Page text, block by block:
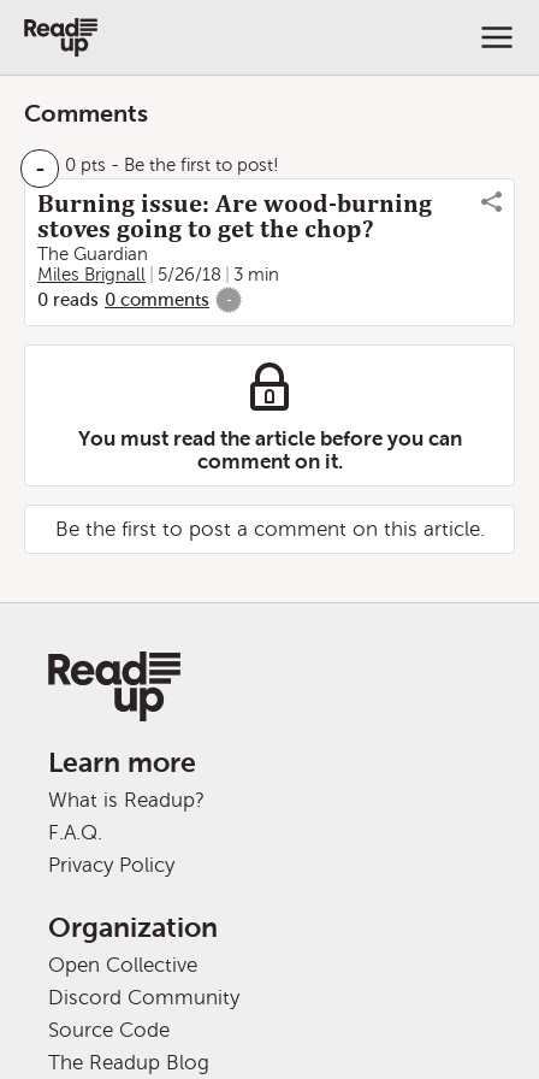
Comments
- 0 pts - Be the first to post!
Burning issue: Are wood-burning
stoves going to get the chop?
The Guardian
Miles Brignall
5/26/18
3 min
0 reads 0 comments -
You must read the article before you can
comment on it.
Be the first to post a comment on this article.
Learn more
What is Readup?
F.A.Q.
Privacy Policy
Organization
Open Collective
Discord Community
Source Code
The Readup Blog